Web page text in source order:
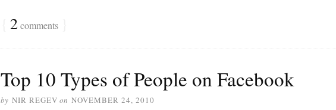
2comments
Top 10 Types of People on Facebook
by NIR REGEV on NOVEMBER 24, 2010